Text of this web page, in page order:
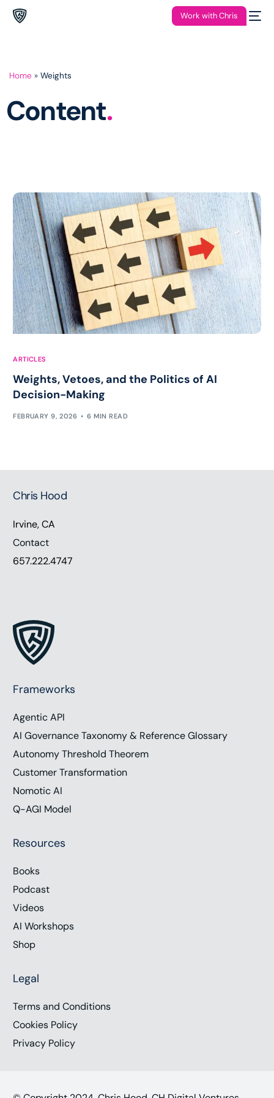
Work with Chris
Home » Weights
Content.
ARTICLES
Weights, Vetoes, and the Politics of AI
Decision-Making
FEBRUARY 9, 2026 6 MIN READ
Chris Hood
Irvine, CA
Contact
657.222.4747
Frameworks
Agentic API
AI Governance Taxonomy & Reference Glossary
Autonomy Threshold Theorem
Customer Transformation
Nomotic AI
Q-AGI Model
Resources
Books
Podcast
Videos
AI Workshops
Shop
Legal
Terms and Conditions
Cookies Policy
Privacy Policy